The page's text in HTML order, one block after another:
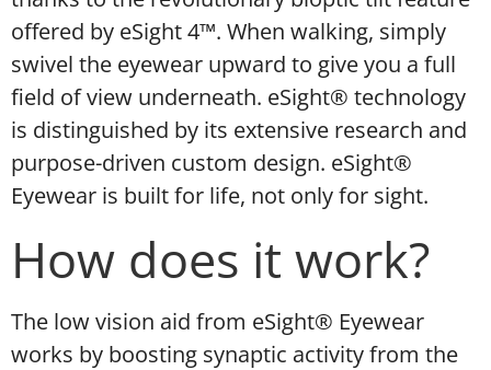
offered by eSight 4™. When walking, simply
swivel the eyewear upward to give you a full
field of view underneath. eSight® technology
is distinguished by its extensive research and
purpose-driven custom design. eSight®
Eyewear is built for life, not only for sight.
How does it work?
The low vision aid from eSight® Eyewear
works by boosting synaptic activity from the